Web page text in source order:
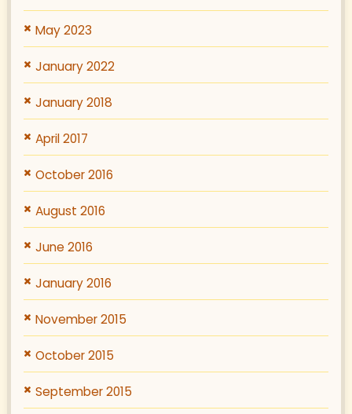
May 2023
January 2022
January 2018
April 2017
October 2016
August 2016
June 2016
January 2016
November 2015
October 2015
September 2015